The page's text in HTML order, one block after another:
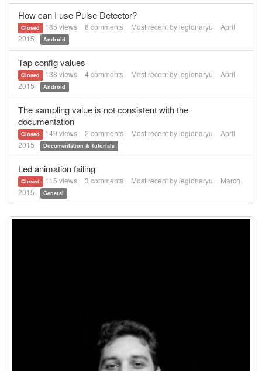
How can I use Pulse Detector?
Closed 185 views 8 comments Most recent by legionaryu
April
2015
Android
Tap config values
Closed 138 views 4 comments Most recent by legionaryu
April
2015
Android
The sampling value is not consistent with the
documentation
Closed 149 views 2 comments Most recent by legionaryu
April
2015
Documentation & Tutorials
Led animation failing
Closed 115 views 3 comments Most recent by legionaryu
March
2015
General